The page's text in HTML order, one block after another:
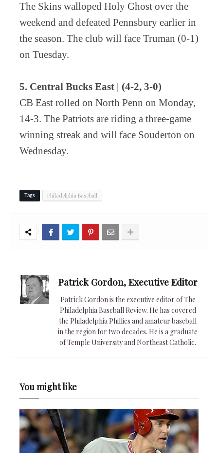
The Skins walloped Holy Ghost over the
weekend and defeated Pennsbury earlier in
the season. The club will face Truman (0-1)
on Tuesday.
5. Central Bucks East | (4-2, 3-0)
CB East rolled on North Penn on Monday,
14-3. The Patriots are riding a three-game
winning streak and will face Souderton on
Wednesday.
Tags Philadelphia Baseball
Patrick Gordon, Executive Editor
Patrick Gordon is the executive editor of The
Philadelphia Baseball Review. He has covered
the Philadelphia Phillies and amateur baseball
in the region for two decades. He is a graduate
of Temple University and Northeast Catholic.
You might like